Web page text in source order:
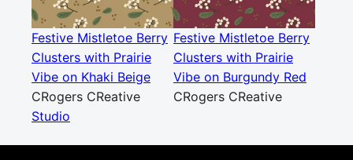
Festive Mistletoe Berry
Clusters with Prairie
Vibe on Khaki Beige
CRogers CReative
Festive Mistletoe Berry
Clusters with Prairie
Vibe on Burgundy Red
CRogers CReative
Studio